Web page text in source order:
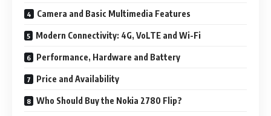
Camera and Basic Multimedia Features
Modern Connectivity: 4G, VoLTE and Wi-Fi
Performance, Hardware and Battery
Price and Availability
Who Should Buy the Nokia 2780 Flip?